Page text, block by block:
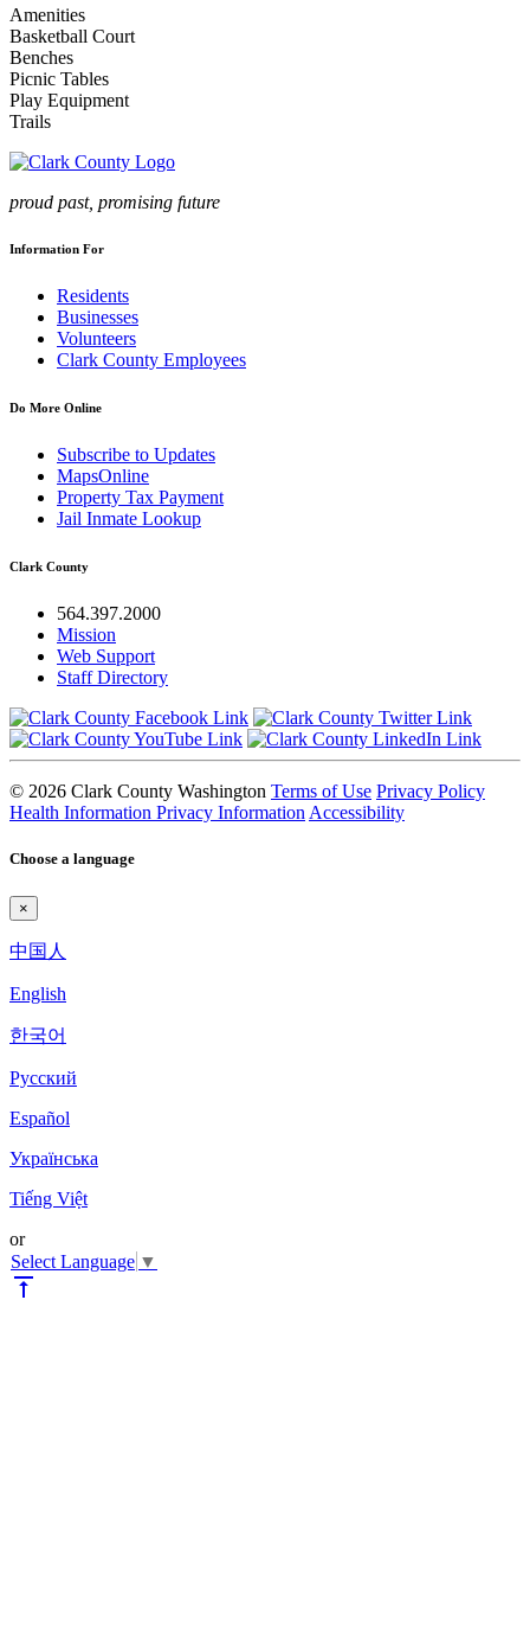
Amenities
Basketball Court
Benches
Picnic Tables
Play Equipment
Trails
proud past, promising future
Information For
Residents
Businesses
Volunteers
Clark County Employees
Do More Online
Subscribe to Updates
MapsOnline
Property Tax Payment
Jail Inmate Lookup
Clark County
564.397.2000
Mission
Web Support
Staff Directory
© 2026 Clark County Washington Terms of Use Privacy Policy
Health Information Privacy Information Accessibility
Choose a language
×
中国人
English
한국어
Pyccкий
Español
Українська
Tiếng Việt
or
Select Language ▼
vertical_align_top